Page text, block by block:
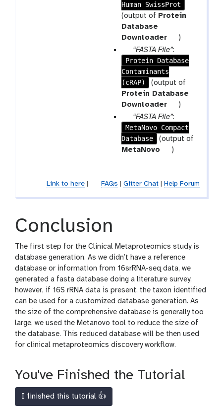
p
r
a
m
-
i
l
e
Human SwissProt
(output of Protein
Database
Downloader
t
o
)
p
a
r
a
m
-
i
l
e
“FASTA File”:
Protein Database
Contaminants
(cRAP)
(output of
Protein Database
Downloader
t
o
l
)
p
a
r
a
f
“FASTA File”:
MetaNovo Compact
Database
(output of
MetaNovo
t
l
)
Link to here| FAQs Gitter Chat| Help Forum
Conclusion
The first step for the Clinical Metaproteomics study is
database generation. As we didn’t have a reference
database or information from 16srRNA-seq data, we
generated a fasta database doing a literature survey,
however, if 16S rRNA data is present, the taxon identified
can be used for a customized database generation. As
the size of the comprehensive database is generally too
large, we used the Metanovo tool to reduce the size of
the database. This reduced database will be then used
for clinical metaproteomics discovery workflow.
You've Finished the Tutorial
I finished this tutorial 👍